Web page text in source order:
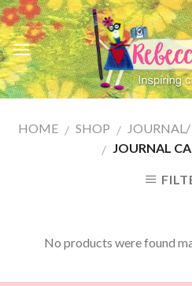
Skip
to
content
HOME / SHOP / JOURNAL/
/ JOURNAL
No products were found